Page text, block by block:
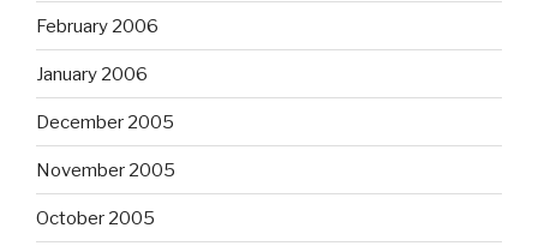
February 2006
January 2006
December 2005
November 2005
October 2005